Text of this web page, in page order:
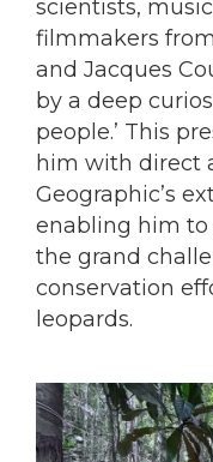
scientists,
filmmakers from
and Jacques
by a deep
people.’ This
him with direct
Geographic’s
enabling him
the grand
conservation
leopards.